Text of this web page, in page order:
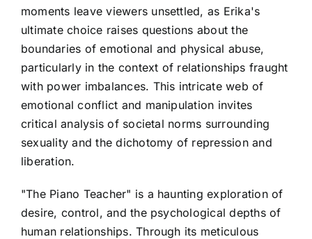
moments leave viewers unsettled, as Erika's
ultimate choice raises questions about the
boundaries of emotional and physical abuse,
particularly in the context of relationships fraught
with power imbalances. This intricate web of
emotional conflict and manipulation invites
critical analysis of societal norms surrounding
sexuality and the dichotomy of repression and
liberation.
"The Piano Teacher" is a haunting exploration of
desire, control, and the psychological depths of
human relationships. Through its meticulous